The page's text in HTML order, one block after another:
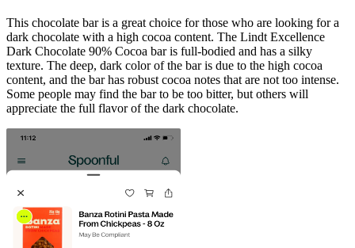
This chocolate bar is a great choice for those who are looking for a
dark chocolate with a high cocoa content. The Lindt Excellence
Dark Chocolate 90% Cocoa bar is full-bodied and has a silky
texture. The deep, dark color of the bar is due to the high cocoa
content, and the bar has robust cocoa notes that are not too intense.
Some people may find the bar to be too bitter, but others will
appreciate the full flavor of the dark chocolate.